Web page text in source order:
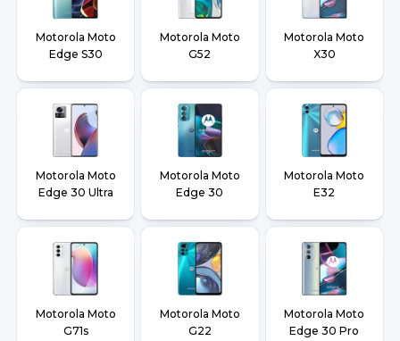
Motorola Moto
Edge S30
Motorola Moto
G52
Motorola Moto
X30
Motorola Moto
Edge 30 Ultra
Motorola Moto
Edge 30
Motorola Moto
E32
Motorola Moto
G71s
Motorola Moto
G22
Motorola Moto
Edge 30 Pro